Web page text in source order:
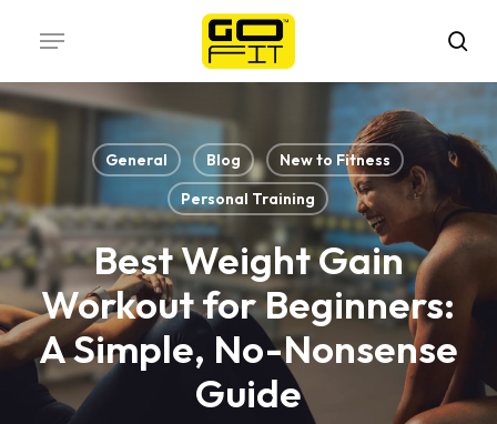
main
content
Menu
General Blog
New to Fitness
Personal Training
Best Weight Gain
Workout for Beginners:
A Simple, No-Nonsense
Guide